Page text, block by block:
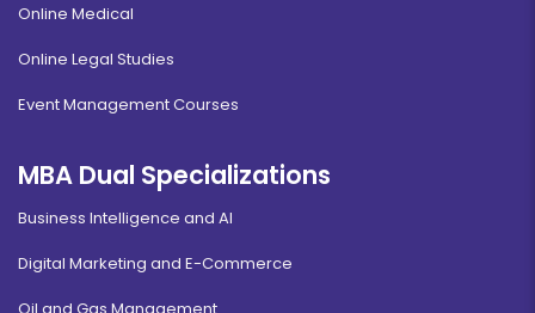
Online Medical
Online Legal Studies
Event Management Courses
MBA Dual Specializations
Business Intelligence and AI
Digital Marketing and E-Commerce